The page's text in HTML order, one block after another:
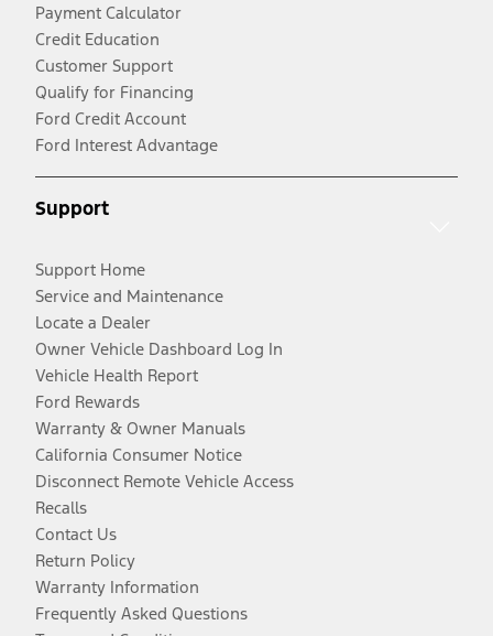
Payment Calculator
Credit Education
Customer Support
Qualify for Financing
Ford Credit Account
Ford Interest Advantage
Support
Support Home
Service and Maintenance
Locate a Dealer
Owner Vehicle Dashboard Log In
Vehicle Health Report
Ford Rewards
Warranty & Owner Manuals
California Consumer Notice
Disconnect Remote Vehicle Access
Recalls
Contact Us
Return Policy
Warranty Information
Frequently Asked Questions